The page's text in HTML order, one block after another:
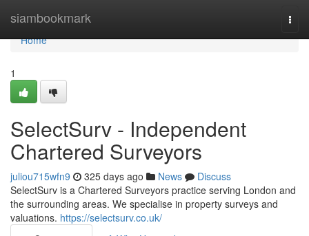
siambookmark
Home
Home
1
SelectSurv - Independent
Chartered Surveyors
juliou715wfn9 325 days ago News
Discuss
SelectSurv is a Chartered Surveyors practice serving London and
the surrounding areas. We specialise in property surveys and
valuations. https://selectsurv.co.uk/